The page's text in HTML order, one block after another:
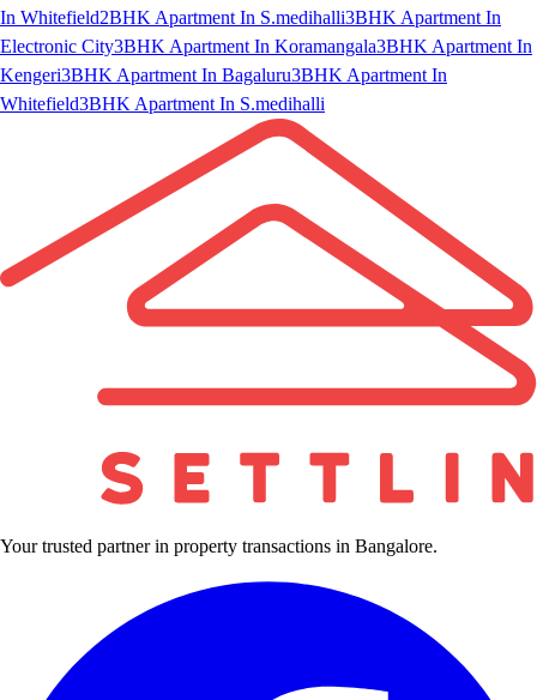
In Whitefield2BHK Apartment In S.medihalli3BHK Apartment In
Electronic City3BHK Apartment In Koramangala3BHK Apartment In
Kengeri3BHK Apartment In Bagaluru3BHK Apartment In
Whitefield3BHK Apartment In S.medihalli
Your trusted partner in property transactions in Bangalore.